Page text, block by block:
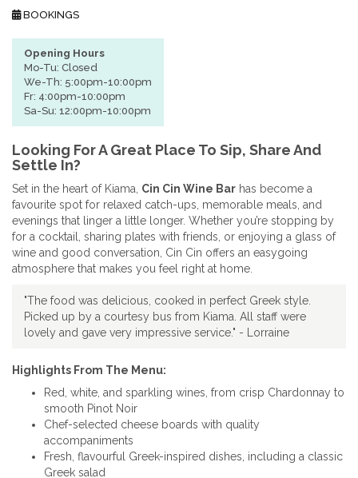
BOOKINGS
Opening Hours
Mo-Tu: Closed
We-Th: 5:00pm-10:00pm
Fr: 4:00pm-10:00pm
Sa-Su: 12:00pm-10:00pm
Looking For A Great Place To Sip, Share And
Settle In?
Set in the heart of Kiama, Cin Cin Wine Bar has become a
favourite spot for relaxed catch-ups, memorable meals, and
evenings that linger a little longer. Whether you’re stopping by
for a cocktail, sharing plates with friends, or enjoying a glass of
wine and good conversation, Cin Cin offers an easygoing
atmosphere that makes you feel right at home.
"The food was delicious, cooked in perfect Greek style.
Picked up by a courtesy bus from Kiama. All staff were
lovely and gave very impressive service." - Lorraine
Highlights From The Menu:
Red, white, and sparkling wines, from crisp Chardonnay to
smooth Pinot Noir
Chef-selected cheese boards with quality
accompaniments
Fresh, flavourful Greek-inspired dishes, including a classic
Greek salad